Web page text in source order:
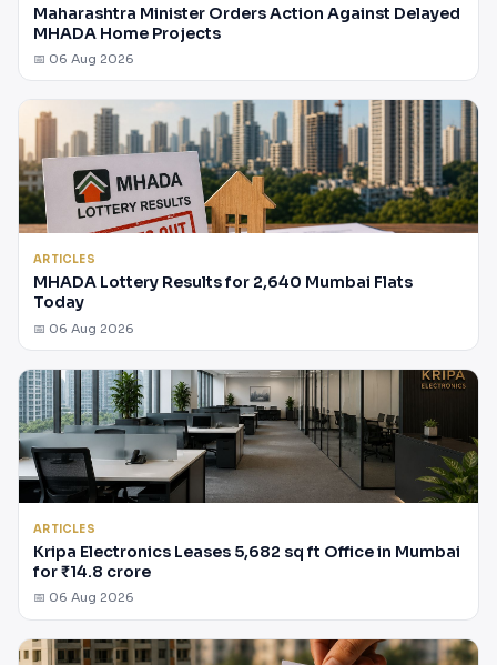
Maharashtra Minister Orders Action Against Delayed
MHADA Home Projects
📅 06 Aug 2026
ARTICLES
MHADA Lottery Results for 2,640 Mumbai Flats
Today
📅 06 Aug 2026
ARTICLES
Kripa Electronics Leases 5,682 sq ft Office in Mumbai
for ₹14.8 crore
📅 06 Aug 2026